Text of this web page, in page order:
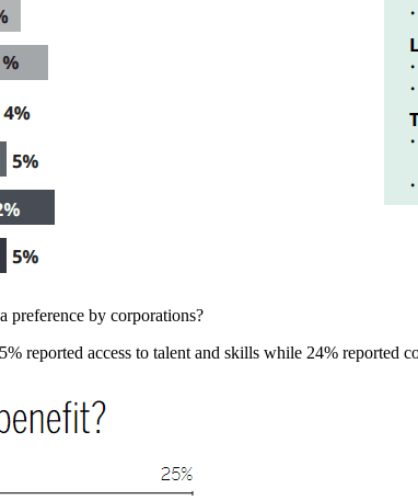
preference by corporations?
reported access to talent and skills while 24% reported